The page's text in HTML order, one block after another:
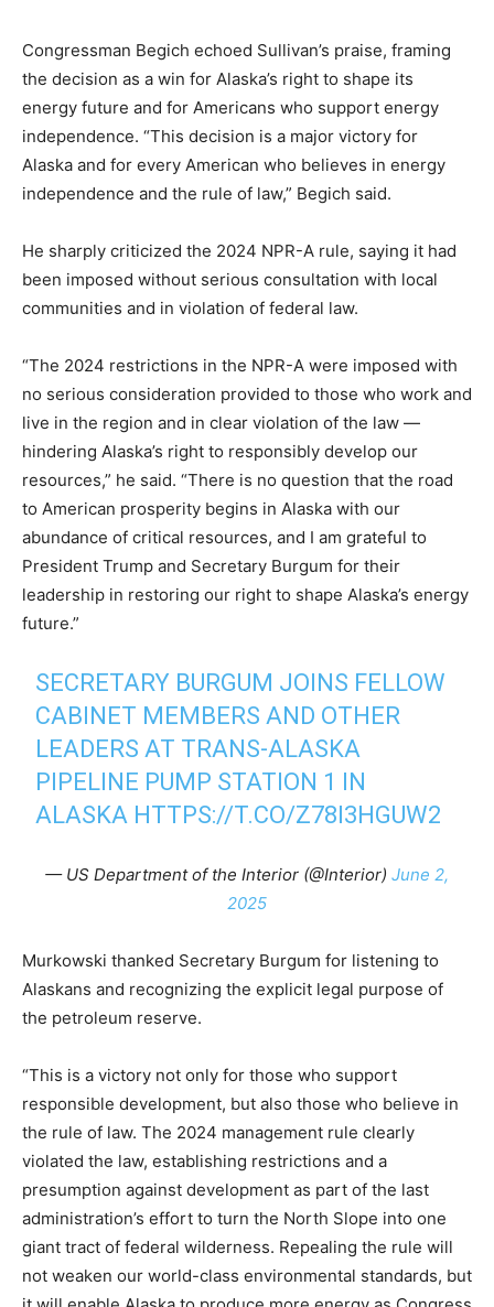
Congressman Begich echoed Sullivan’s praise, framing
the decision as a win for Alaska’s right to shape its
energy future and for Americans who support energy
independence. “This decision is a major victory for
Alaska and for every American who believes in energy
independence and the rule of law,” Begich said.
He sharply criticized the 2024 NPR-A rule, saying it had
been imposed without serious consultation with local
communities and in violation of federal law.
“The 2024 restrictions in the NPR-A were imposed with
no serious consideration provided to those who work and
live in the region and in clear violation of the law —
hindering Alaska’s right to responsibly develop our
resources,” he said. “There is no question that the road
to American prosperity begins in Alaska with our
abundance of critical resources, and I am grateful to
President Trump and Secretary Burgum for their
leadership in restoring our right to shape Alaska’s energy
future.”
SECRETARY BURGUM JOINS FELLOW
CABINET MEMBERS AND OTHER
LEADERS AT TRANS-ALASKA
PIPELINE PUMP STATION 1 IN
ALASKA HTTPS://T.CO/Z78I3HGUW2
— US Department of the Interior (@Interior) June 2,
2025
Murkowski thanked Secretary Burgum for listening to
Alaskans and recognizing the explicit legal purpose of
the petroleum reserve.
“This is a victory not only for those who support
responsible development, but also those who believe in
the rule of law. The 2024 management rule clearly
violated the law, establishing restrictions and a
presumption against development as part of the last
administration’s effort to turn the North Slope into one
giant tract of federal wilderness. Repealing the rule will
not weaken our world-class environmental standards, but